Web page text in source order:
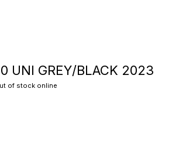
UNI GREY/BLACK 2023
of stock online